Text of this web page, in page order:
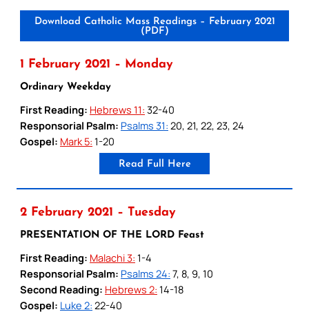
Download Catholic Mass Readings – February 2021
(PDF)
1 February 2021 – Monday
Ordinary Weekday
First Reading: Hebrews 11: 32-40
Responsorial Psalm: Psalms 31: 20, 21, 22, 23, 24
Gospel: Mark 5: 1-20
Read Full Here
2 February 2021 – Tuesday
PRESENTATION OF THE LORD Feast
First Reading: Malachi 3: 1-4
Responsorial Psalm: Psalms 24: 7, 8, 9, 10
Second Reading: Hebrews 2: 14-18
Gospel: Luke 2: 22-40